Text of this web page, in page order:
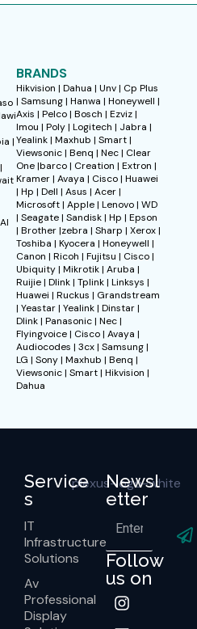
|
BRANDS
Hikvision | Dahua | Unv | Cp Plus
| Samsung | Hanwa | Honeywell |
Axis | Pelco | Bosch | Ezviz |
Imou | Poly | Logitech | Jabra |
Yealink | Maxhub | Smart |
Viewsonic | Benq | Nec | Clear
One |barco | Creation | Extron |
Kramer | Avaya | Cisco | Huawei
| Hp | Dell | Asus | Acer |
Microsoft | Apple | Lenovo | WD
| Seagate | Sandisk | Hp | Epson
| Brother |zebra | Sharp | Xerox |
Toshiba | Kyocera | Honeywell |
Canon | Ricoh | Fujitsu | Cisco |
Ubiquity | Mikrotik | Aruba |
Ruijie | Dlink | Tplink | Linksys |
Huawei | Ruckus | Grandstream
| Yeastar | Yealink | Dinstar |
Dlink | Panasonic | Nec |
Flyingvoice | Cisco | Avaya |
Audiocodes | 3cx | Samsung |
LG | Sony | Maxhub | Benq |
Viewsonic | Smart | Hikvision |
Dahua
Service
s
IT
Infrastructure
Solutions
Av
Professional
Display
Newsl
etter
Follow
us on